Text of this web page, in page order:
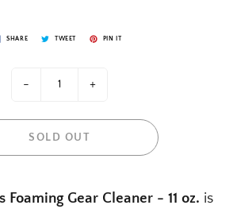
SHARE TWEET PIN IT
- +
SOLD OUT
Foaming Gear Cleaner - 11 oz. is